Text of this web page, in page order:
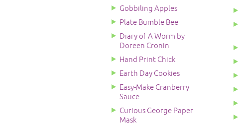
Gobbiling Apples
Plate Bumble Bee
Diary of A Worm by
Doreen Cronin
Hand Print Chick
Earth Day Cookies
Easy-Make Cranberry
Sauce
Curious George Paper
Mask